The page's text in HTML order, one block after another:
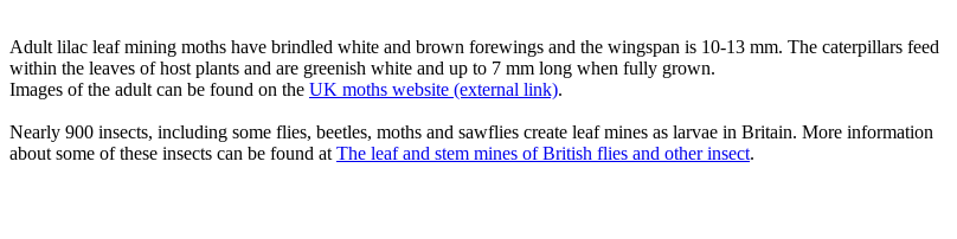
Adult lilac leaf mining moths have brindled white and brown forewings and the wingspan is 10-13 mm. The caterpillars feed
within the leaves of host plants and are greenish white and up to 7 mm long when fully grown.
Images of the adult can be found on the UK moths website (external link).
Nearly 900 insects, including some flies, beetles, moths and sawflies create leaf mines as larvae in Britain. More information
about some of these insects can be found at The leaf and stem mines of British flies and other insect.